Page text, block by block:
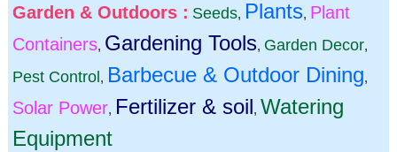
Garden & Outdoors : Seeds, Plants, Plant
Containers, Gardening Tools, Garden Decor,
Pest Control , Barbecue & Outdoor Dining,
Solar Power, Fertilizer & soil, Watering
Equipment